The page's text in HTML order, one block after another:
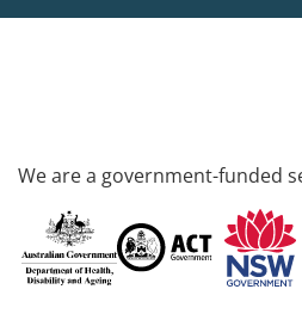
We are a government-funded